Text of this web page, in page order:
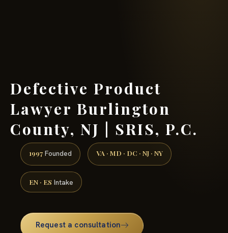
Defective Product
Lawyer Burlington
County, NJ | SRIS, P.C.
1997 Founded VA · MD · DC · NJ · NY
EN · ES Intake
Request a consultation